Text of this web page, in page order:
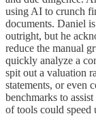
using AI to crunch
documents. Daniel
outright, but he
reduce the manual
quickly analyze a
spit out a valuation
statements, or even
benchmarks to
of tools could